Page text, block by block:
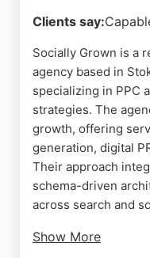
Source:Uk,Youtube,
Clients say:
Socially Grown is a
agency based in
specializing in PPC
strategies. The
growth, offering
generation, digital
Their approach
schema-driven
across search and
Show More